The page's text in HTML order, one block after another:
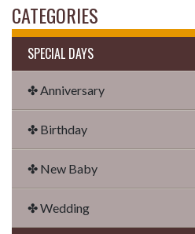
CATEGORIES
SPECIAL DAYS
✤ Anniversary
✤ Birthday
✤ New Baby
✤ Wedding